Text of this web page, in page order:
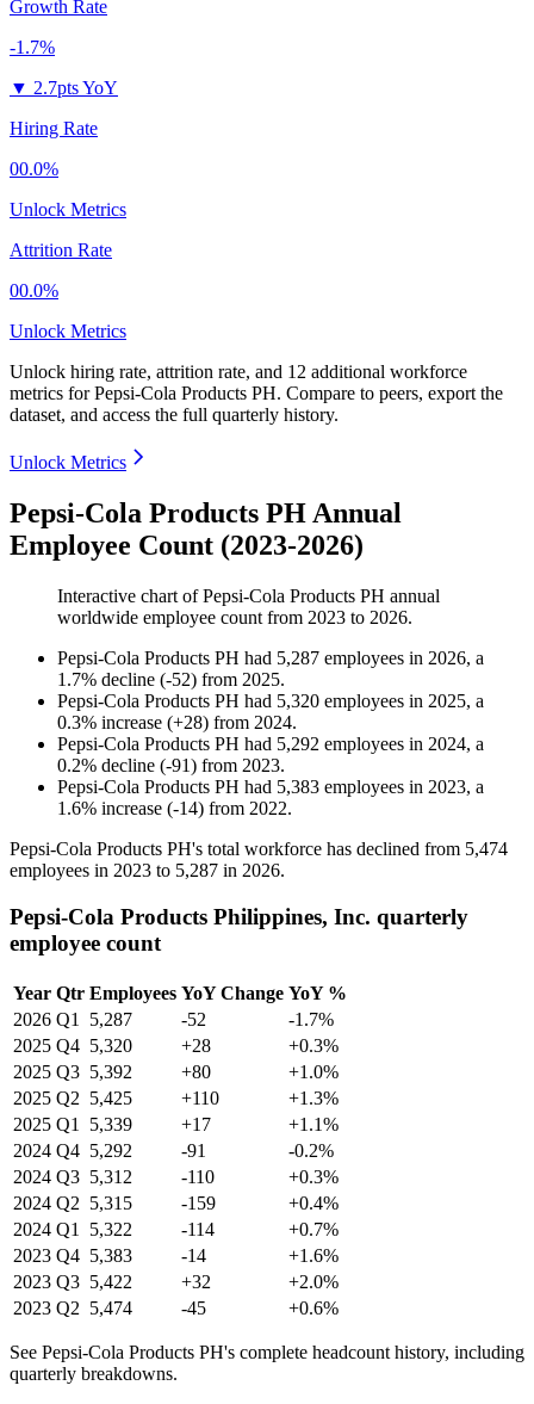
Growth Rate
-1.7%
▼ 2.7pts YoY
Hiring Rate
00.0%
Unlock Metrics
Attrition Rate
00.0%
Unlock Metrics
Unlock hiring rate, attrition rate, and 12 additional workforce
metrics forPepsi-Cola Products PH. Compare to peers, export the
dataset, and access the full quarterly history.
Unlock Metrics
Pepsi-Cola Products PH Annual
Employee Count (2023-2026)
Interactive chart ofPepsi-Cola Products PH annual
worldwide employee count from 2023 to 2026.
Pepsi-Cola Products PH had 5,287 employees in 2026, a
1.7% decline (-52) from 2025.
Pepsi-Cola Products PH had 5,320 employees in 2025, a
0.3% increase (+28) from 2024.
Pepsi-Cola Products PH had 5,292 employees in 2024, a
0.2% decline (-91) from 2023.
Pepsi-Cola Products PH had 5,383 employees in 2023, a
1.6% increase (-14) from 2022.
Pepsi-Cola Products PH's total workforce has declined from 5,474
employees in 2023 to 5,287 in 2026.
Pepsi-Cola Products Philippines, Inc. quarterly
employee count
Year Qtr Employees YoY Change YoY %
2026 Q1 5,287 -52
-1.7%
2025 Q4 5,320 +28
+0.3%
2025 Q3 5,392 +80
+1.0%
2025 Q2 5,425 +110
+1.3%
2025 Q1 5,339 +17
+1.1%
2024 Q4 5,292 -91
-0.2%
2024 Q3 5,312 -110
+0.3%
2024 Q2 5,315 -159
+0.4%
2024 Q1 5,322 -114
+0.7%
2023 Q4 5,383 -14
+1.6%
2023 Q3 5,422 +32
+2.0%
2023 Q2 5,474 -45 +0.6%
See Pepsi-Cola Products PH's complete headcount history, including
quarterly breakdowns.